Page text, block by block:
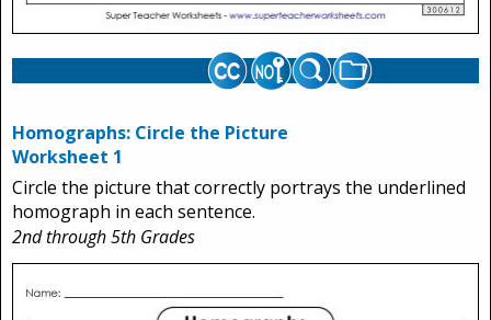
Homographs: Circle the Picture
Worksheet 1
Circle the picture that correctly portrays the underlined
homograph in each sentence.
2nd through 5th Grades